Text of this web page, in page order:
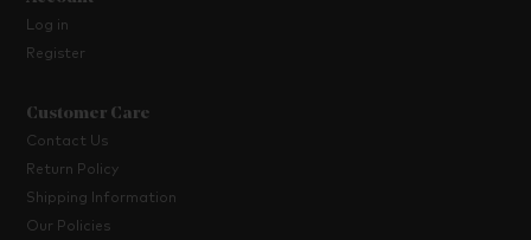
Log in
Register
Customer Care
Contact Us
Return Policy
Shipping Information
Our Policies